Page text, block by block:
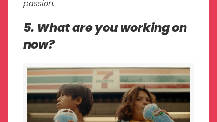
passion.
5. What are you working on
now?